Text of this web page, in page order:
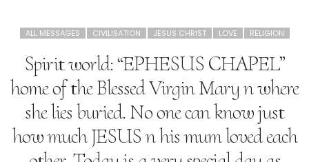
ALL MESSAGES CIVILISATION JESUS CHRIST LOVE RELIGION
Spirit world: “EPHESUS CHAPEL”
home of the Blessed Virgin Mary n where
she lies buried. No one can know just
how much JESUS n his mum loved each